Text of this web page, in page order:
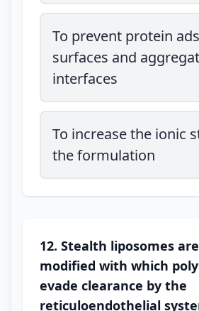
To prevent protein
surfaces and
interfaces
To increase the ionic
the formulation
12. Stealth liposomes
modified with which
evade clearance by the
reticuloendothelial